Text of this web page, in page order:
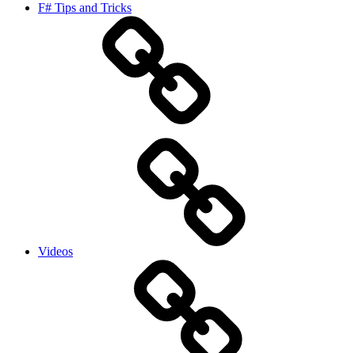
F# Tips and Tricks
Videos